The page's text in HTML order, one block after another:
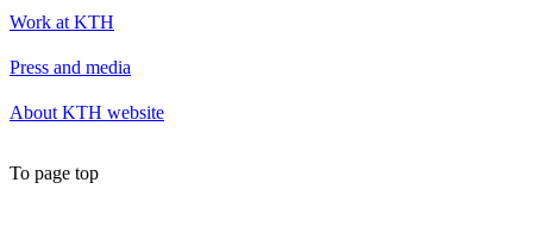
Work at KTH
Press and media
About KTH website
To page top